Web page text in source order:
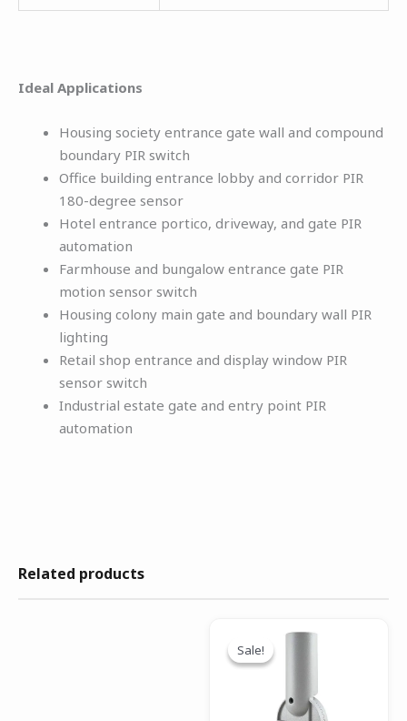
Ideal Applications
Housing society entrance gate wall and compound
boundary PIR switch
Office building entrance lobby and corridor PIR
180-degree sensor
Hotel entrance portico, driveway, and gate PIR
automation
Farmhouse and bungalow entrance gate PIR
motion sensor switch
Housing colony main gate and boundary wall PIR
lighting
Retail shop entrance and display window PIR
sensor switch
Industrial estate gate and entry point PIR
automation
Related products
Sale!
Sale!
Original
price
was:
Current